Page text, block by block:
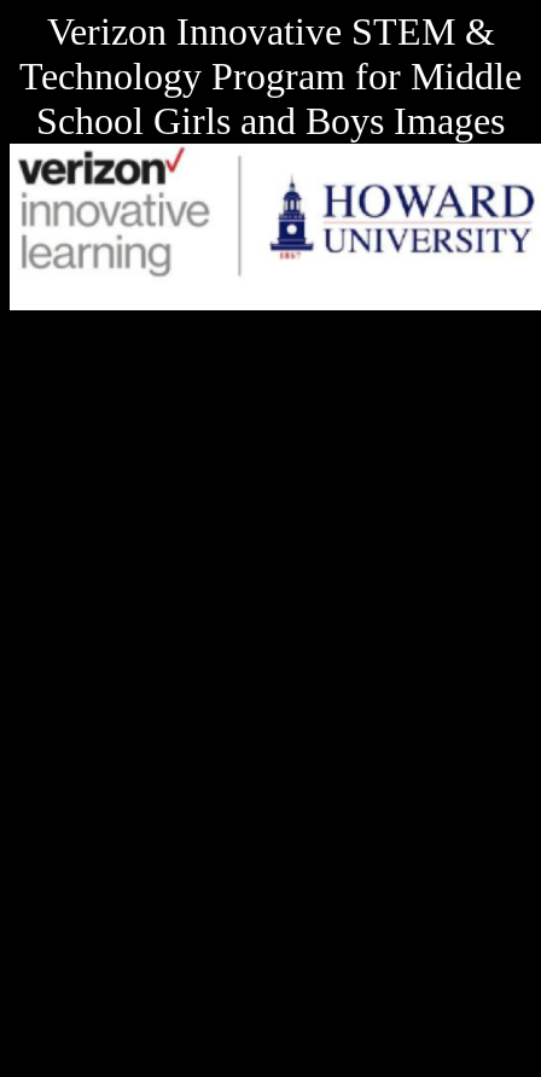
Verizon Innovative STEM &
Technology Program for Middle
School Girls and Boys Images